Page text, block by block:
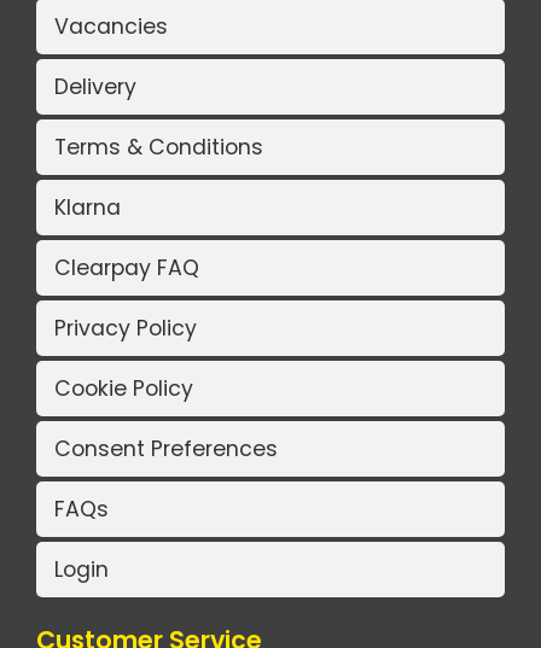
Vacancies
Delivery
Terms & Conditions
Klarna
Clearpay FAQ
Privacy Policy
Cookie Policy
Consent Preferences
FAQs
Login
Customer Service